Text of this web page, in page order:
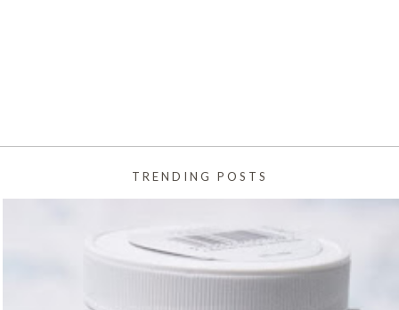
TRENDING POSTS